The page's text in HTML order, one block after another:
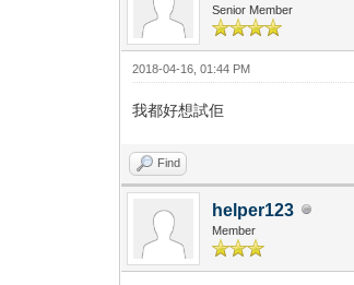
Senior Member
2018-04-16, 01:44 PM
我都好想試佢
Find
helper123
Member